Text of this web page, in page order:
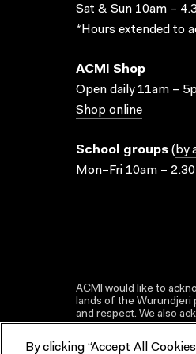
Sat & Sun 10am –
*Hours extended to
ACMI Shop
Open daily 11am –
Shop online
School groups ( by
Mon–Fri 10am –
ACMI would like to
lands of the Wurundjeri
and respect. We also
By clicking “Accept All